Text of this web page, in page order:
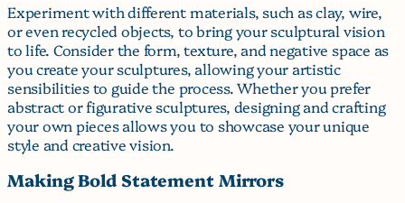
Experiment with different materials, such as clay, wire,
or even recycled objects, to bring your sculptural vision
to life. Consider the form, texture, and negative space as
you create your sculptures, allowing your artistic
sensibilities to guide the process. Whether you prefer
abstract or figurative sculptures, designing and crafting
your own pieces allows you to showcase your unique
style and creative vision.
Making Bold Statement Mirrors